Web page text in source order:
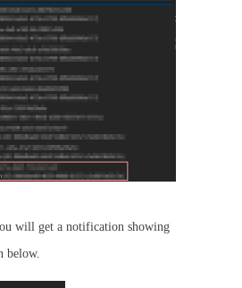
will get a notification showing
below.